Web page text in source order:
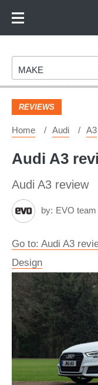
Footer
Make
MAKE
REVIEWS
Home Audi A3
Audi A3
Audi A3 review
by: EVO team
Go to: Audi A3
Design